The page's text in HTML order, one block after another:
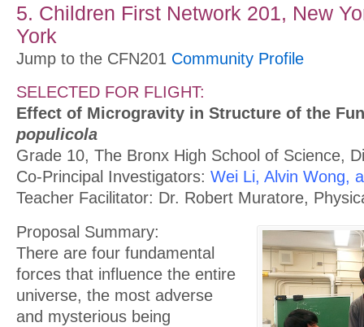
5. Children First Network 201, New
York
Jump to the CFN201 Community Profile
SELECTED FOR FLIGHT:
Effect of Microgravity in Structure of the
populicola
Grade 10, The Bronx High School of Science,
Co-Principal Investigators: Wei Li, Alvin Wong,
Teacher Facilitator: Dr. Robert Muratore,
Proposal Summary:
There are four fundamental
forces that influence the entire
universe, the most adverse
and mysterious being